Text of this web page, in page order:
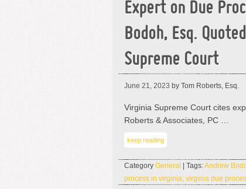
Expert on Due
Bodoh, Esq.
Supreme Court
June 21, 2023 by Tom Roberts, Esq.
Virginia Supreme Court cites
Roberts & Associates, PC …
keep reading
Category General | Tags:Andrew
process in virginia; virginia due